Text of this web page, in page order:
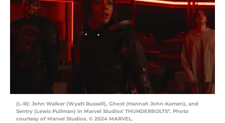
(L-R): John Walker (Wyatt Russell), Ghost (Hannah John-Kamen), and
Sentry (Lewis Pullman) in Marvel Studios' THUNDERBOLTS*. Photo
courtesy of Marvel Studios. © 2024 MARVEL.